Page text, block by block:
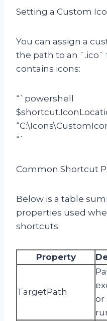
Setting a Custom
You can assign a
the path to an `.ico`
contains icons:
“`powershell
“`
Common Shortcut
Below is a table
properties used
shortcuts:
Property
TargetPath
or